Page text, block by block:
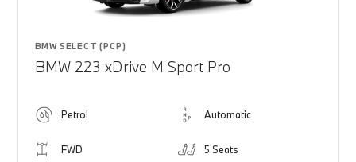
BMW SELECT (PCP)
BMW 223 xDrive M Sport Pro
Petrol Automatic
FWD 5 Seats